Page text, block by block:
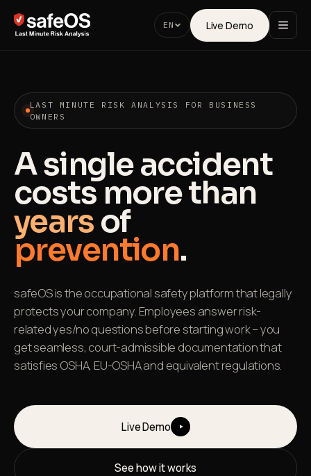
EN Live Demo
LAST MINUTE RISK ANALYSIS FOR BUSINESS
OWNERS
A single accident
costs more than
yearsof
prevention.
safeOS is the occupational safety platform that legally
protects your company. Employees answer risk-
related yes/no questions before starting work – you
get seamless, court-admissible documentation that
satisfies OSHA, EU-OSHA and equivalent regulations.
Live Demo
See how it works